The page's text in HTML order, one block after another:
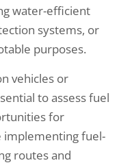
water-efficient
systems, or
purposes.
vehicles or
to assess fuel
for
implementing fuel-
routes and